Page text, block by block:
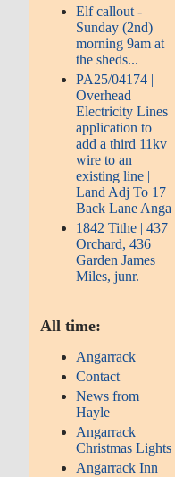
Elf callout -
Sunday (2nd)
morning 9am at
the sheds...
PA25/04174 |
Overhead
Electricity Lines
application to
add a third 11kv
wire to an
existing line |
Land Adj To 17
Back Lane Anga
1842 Tithe | 437
Orchard, 436
Garden James
Miles, junr.
All time:
Angarrack
Contact
News from
Hayle
Angarrack
Christmas Lights
Angarrack Inn